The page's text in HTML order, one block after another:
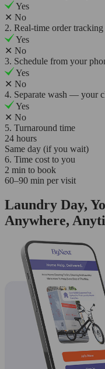
Yes
✕ No
2. Real-time order tracking
Yes
✕ No
3. Schedule from your
Yes
✕ No
4. Separate wash — your
Yes
✕ No
5. Turnaround time
24 hours
Same day (if you wait)
6. Time cost to you
2 min to book
60–90 min per visit
Laundry Day,
Anywhere,